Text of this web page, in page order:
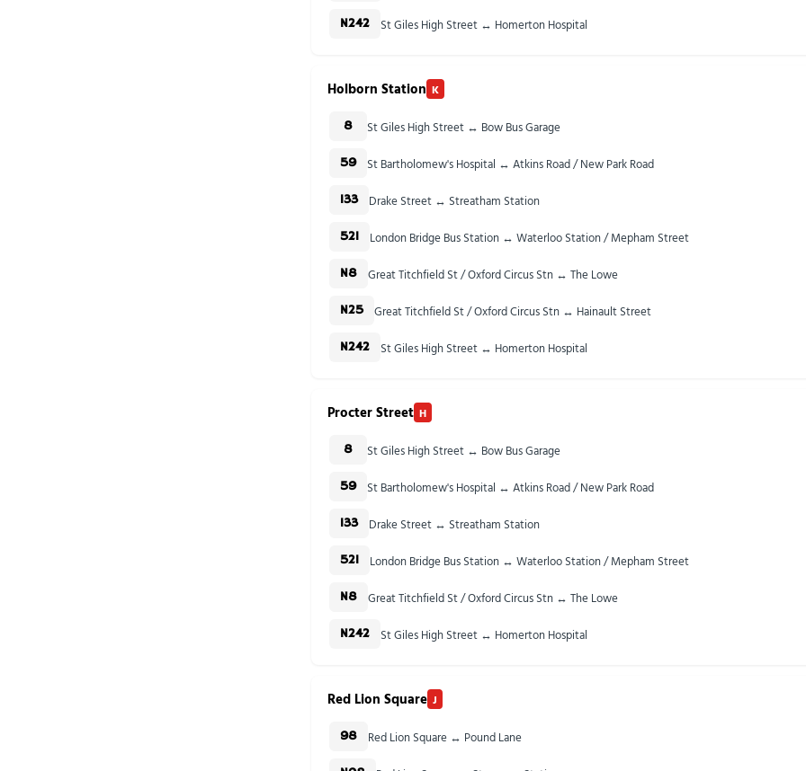
N242 St Giles High Street ↔ Homerton Hospital
Holborn Station K
8 St Giles High Street ↔ Bow Bus Garage
59 St Bartholomew's Hospital ↔ Atkins Road / New Park Road
133 Drake Street ↔ Streatham Station
521 London Bridge Bus Station ↔ Waterloo Station / Mepham Street
N8 Great Titchfield St / Oxford Circus Stn ↔ The Lowe
N25 Great Titchfield St / Oxford Circus Stn ↔ Hainault Street
N242 St Giles High Street ↔ Homerton Hospital
Procter Street H
8 St Giles High Street ↔ Bow Bus Garage
59 St Bartholomew's Hospital ↔ Atkins Road / New Park Road
133 Drake Street ↔ Streatham Station
521 London Bridge Bus Station ↔ Waterloo Station / Mepham Street
N8 Great Titchfield St / Oxford Circus Stn ↔ The Lowe
N242 St Giles High Street ↔ Homerton Hospital
Red Lion Square J
98 Red Lion Square ↔ Pound Lane